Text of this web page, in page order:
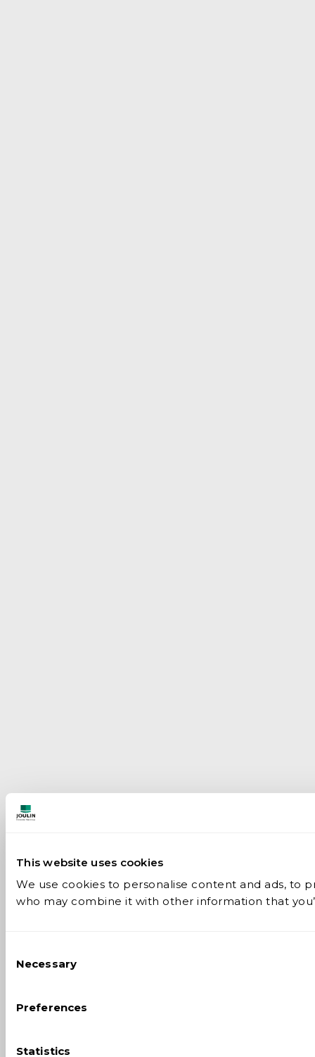
This website uses cookies
We use cookies to personalise content and ads, to
who may combine it with other information that
Selection
Necessary
Preferences
Statistics